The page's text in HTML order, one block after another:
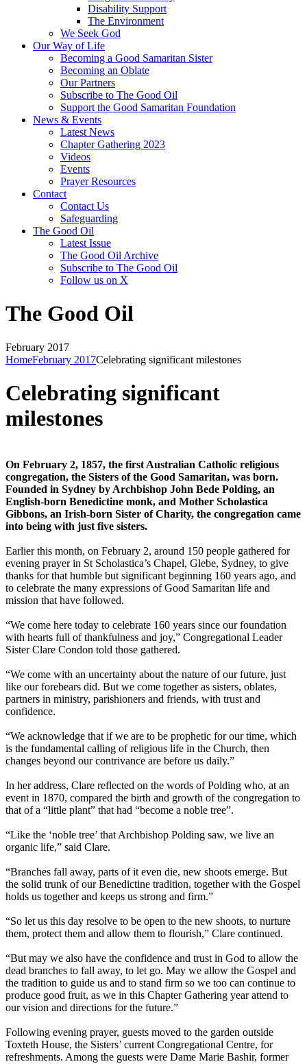
Disability Support
The Environment
We Seek God
Our Way of Life
Becoming a Good Samaritan Sister
Becoming an Oblate
Our Partners
Subscribe to The Good Oil
Support the Good Samaritan Foundation
News & Events
Latest News
Chapter Gathering 2023
Videos
Events
Prayer Resources
Contact
Contact Us
Safeguarding
The Good Oil
Latest Issue
The Good Oil Archive
Subscribe to The Good Oil
Follow us on X
The Good Oil
February 2017
HomeFebruary 2017Celebrating significant milestones
Celebrating significant
milestones
On February 2, 1857, the first Australian Catholic religious
congregation, the Sisters of the Good Samaritan, was born.
Founded in Sydney by Archbishop John Bede Polding, an
English-born Benedictine monk, and Mother Scholastica
Gibbons, an Irish-born Sister of Charity, the congregation came
into being with just five sisters.
Earlier this month, on February 2, around 150 people gathered for
evening prayer in St Scholastica’s Chapel, Glebe, Sydney, to give
thanks for that humble but significant beginning 160 years ago, and
to celebrate the many expressions of Good Samaritan life and
mission that have followed.
“We come here today to celebrate 160 years since our foundation
with hearts full of thankfulness and joy,” Congregational Leader
Sister Clare Condon told those gathered.
“We come with an uncertainty about the nature of our future, just
like our forebears did. But we come together as sisters, oblates,
partners in ministry, parishioners and friends, with trust and
confidence.
“We acknowledge that if we are to be prophetic for our time, which
is the fundamental calling of religious life in the Church, then
changes beyond our contrivance are before us daily.”
In her address, Clare reflected on the words of Polding who, at an
event in 1870, compared the birth and growth of the congregation to
that of a “little plant” that had “become a noble tree”.
“Like the ‘noble tree’ that Archbishop Polding saw, we live an
organic life,” said Clare.
“Branches fall away, parts of it even die, new shoots emerge. But
the solid trunk of our Benedictine tradition, together with the Gospel
holds us together and keeps us strong and firm.”
“So let us this day resolve to be open to the new shoots, to nurture
them, protect them and allow them to flourish,” Clare continued.
“But may we also have the confidence and trust in God to allow the
dead branches to fall away, to let go. May we allow the Gospel and
the tradition to guide us and to stand firm so we too can continue to
produce good fruit, as we in this Chapter Gathering year attend to
our vision and directions for the future.”
Following evening prayer, guests moved to the garden outside
Toxteth House, the Sisters’ current Congregational Centre, for
refreshments. Among the guests were Dame Marie Bashir, former